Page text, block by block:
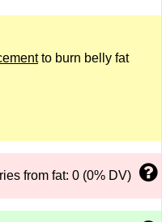
to burn belly fat
from fat: 0 (0% DV)